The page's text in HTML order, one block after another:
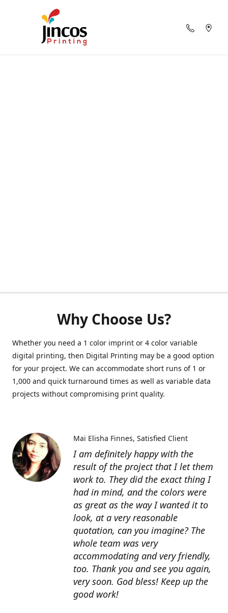
Why Choose Us?
Whether you need a 1 color imprint or 4 color variable
digital printing, then Digital Printing may be a good option
for your project. We can accommodate short runs of 1 or
1,000 and quick turnaround times as well as variable data
projects without compromising print quality.
I am definitely happy with the
result of the project that I let them
work to. They did the exact thing I
had in mind, and the colors were
as great as the way I wanted it to
look, at a very reasonable
quotation, can you imagine? The
whole team was very
accommodating and very friendly,
too. Thank you and see you again,
very soon. God bless! Keep up the
good work!
Mai Elisha Finnes Satisfied Client